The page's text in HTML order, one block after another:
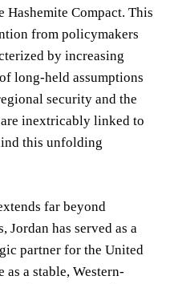
Compact. This
from policymakers
by increasing
long-held assumptions
security and the
inextricably linked to
this unfolding
far beyond
Jordan has served as a
partner for the United
a stable, Western-